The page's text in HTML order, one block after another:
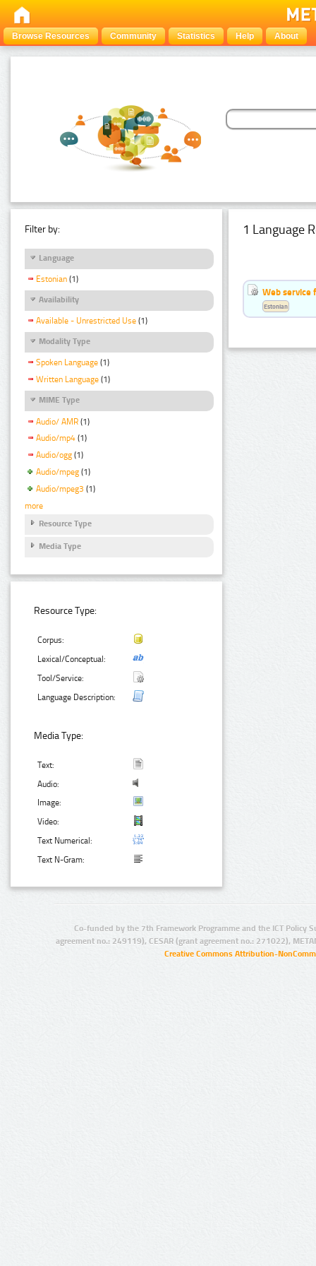
Browse Resources Community Statistics Help About
Filter by:
Language
Estonian (1)
Availability
Available - Unrestricted Use (1)
Modality Type
Spoken Language (1)
Written Language (1)
MIME Type
Audio/ AMR (1)
Audio/mp4 (1)
Audio/ogg (1)
Audio/mpeg (1)
Audio/mpeg3 (1)
more
Resource Type
Media Type
Resource Type:
Corpus:
Lexical/Conceptual:
Tool/Service:
Language Description:
Media Type:
Text:
Audio:
Image:
Video:
Text Numerical:
Text N-Gram:
1 Language
Web service
Estonian
Co-funded by the 7th Framework Programme and the ICT Policy
agreement no.: 249119), CESAR (grant agreement no.: 271022),
Creative Commons Attribution-